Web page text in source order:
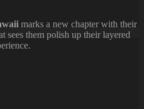
marks a new chapter with their
sees them polish up their layered